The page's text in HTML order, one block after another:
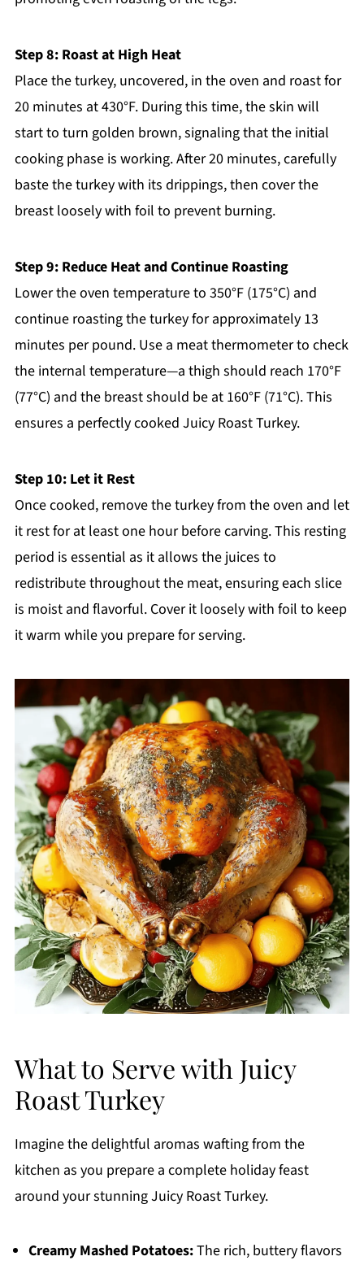
Step 8: Roast at High Heat
Place the turkey, uncovered, in the oven and roast for
20 minutes at 430°F. During this time, the skin will
start to turn golden brown, signaling that the initial
cooking phase is working. After 20 minutes, carefully
baste the turkey with its drippings, then cover the
breast loosely with foil to prevent burning.
Step 9: Reduce Heat and Continue Roasting
Lower the oven temperature to 350°F (175°C) and
continue roasting the turkey for approximately 13
minutes per pound. Use a meat thermometer to check
the internal temperature—a thigh should reach 170°F
(77°C) and the breast should be at 160°F (71°C). This
ensures a perfectly cooked Juicy Roast Turkey.
Step 10: Let it Rest
Once cooked, remove the turkey from the oven and let
it rest for at least one hour before carving. This resting
period is essential as it allows the juices to
redistribute throughout the meat, ensuring each slice
is moist and flavorful. Cover it loosely with foil to keep
it warm while you prepare for serving.
What to Serve with Juicy
Roast Turkey
Imagine the delightful aromas wafting from the
kitchen as you prepare a complete holiday feast
around your stunning Juicy Roast Turkey.
Creamy Mashed Potatoes:The rich, buttery flavors